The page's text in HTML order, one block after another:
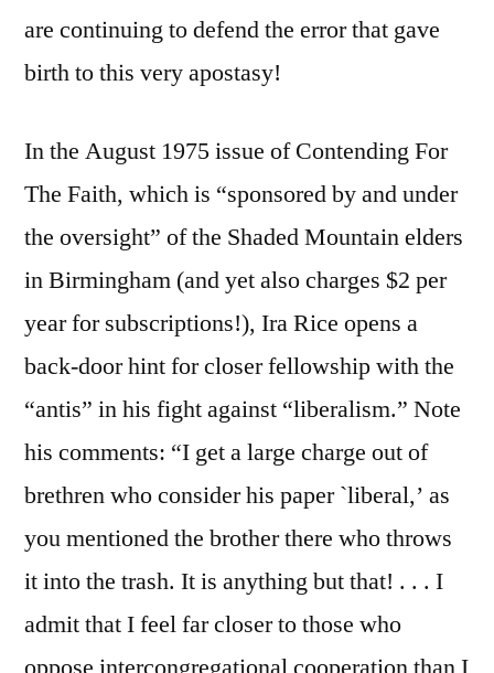
are continuing to defend the error that gave
birth to this very apostasy!
In the August 1975 issue of Contending For
The Faith, which is “sponsored by and under
the oversight” of the Shaded Mountain elders
in Birmingham (and yet also charges $2 per
year for subscriptions!), Ira Rice opens a
back-door hint for closer fellowship with the
“antis” in his fight against “liberalism.” Note
his comments: “I get a large charge out of
brethren who consider his paper `liberal,’ as
you mentioned the brother there who throws
it into the trash. It is anything but that! . . . I
admit that I feel far closer to those who